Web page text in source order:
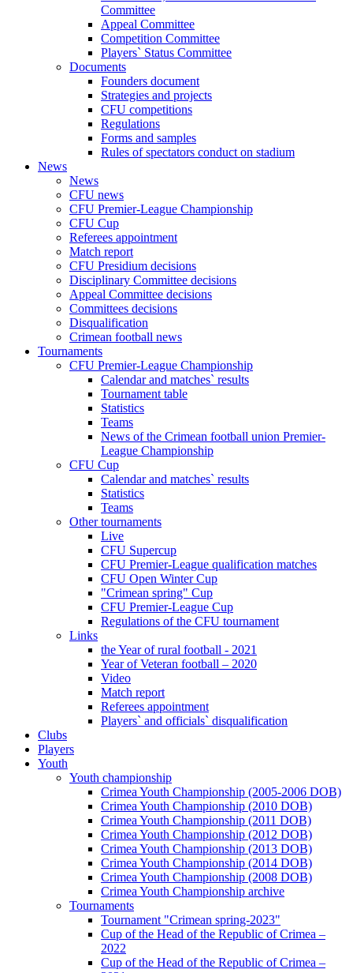
Committee
Appeal Committee
Competition Committee
Players` Status Committee
Documents
Founders document
Strategies and projects
CFU competitions
Regulations
Forms and samples
Rules of spectators conduct on stadium
News
News
CFU news
CFU Premier-League Championship
CFU Cup
Referees appointment
Match report
CFU Presidium decisions
Disciplinary Committee decisions
Appeal Committee decisions
Committees decisions
Disqualification
Crimean football news
Tournaments
CFU Premier-League Championship
Calendar and matches` results
Tournament table
Statistics
Teams
News of the Crimean football union Premier-
League Championship
CFU Cup
Calendar and matches` results
Statistics
Teams
Other tournaments
Live
CFU Supercup
CFU Premier-League qualification matches
CFU Open Winter Cup
"Crimean spring" Cup
CFU Premier-League Cup
Regulations of the CFU tournament
Links
the Year of rural football - 2021
Year of Veteran football – 2020
Video
Match report
Referees appointment
Players` and officials` disqualification
Clubs
Players
Youth
Youth championship
Crimea Youth Championship (2005-2006 DOB)
Crimea Youth Championship (2010 DOB)
Crimea Youth Championship (2011 DOB)
Crimea Youth Championship (2012 DOB)
Crimea Youth Championship (2013 DOB)
Crimea Youth Championship (2014 DOB)
Crimea Youth Championship (2008 DOB)
Crimea Youth Championship archive
Tournaments
Tournament "Crimean spring-2023"
Cup of the Head of the Republic of Crimea –
2022
Cup of the Head of the Republic of Crimea –